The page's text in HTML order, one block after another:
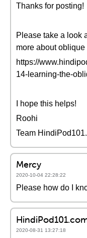
Thanks for posting!
Please take a look
more about
https://
14-learning-the-
I hope this helps!
Roohi
Team
Mercy
2020-10-04 22:28:22
Please how do I
2020-08-31 13:27:18